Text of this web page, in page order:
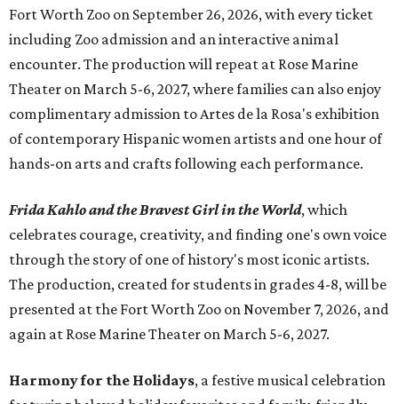
Fort Worth Zoo on September 26, 2026, with every ticket
including Zoo admission and an interactive animal
encounter. The production will repeat at Rose Marine
Theater on March 5-6, 2027, where families can also enjoy
complimentary admission to Artes de la Rosa's exhibition
of contemporary Hispanic women artists and one hour of
hands-on arts and crafts following each performance.
Frida Kahlo and the Bravest Girl in the World, which
celebrates courage, creativity, and finding one's own voice
through the story of one of history's most iconic artists.
The production, created for students in grades 4-8, will be
presented at the Fort Worth Zoo on November 7, 2026, and
again at Rose Marine Theater on March 5-6, 2027.
Harmony for the Holidays, a festive musical celebration